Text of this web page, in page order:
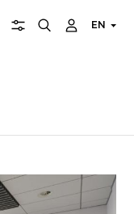
EN